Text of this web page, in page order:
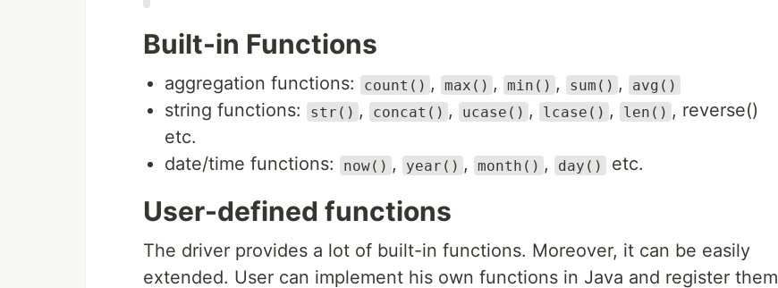
Built-in Functions
aggregation functions: count() , max() , min() , sum() , avg()
string functions: str() , concat() , ucase() , lcase() , len() , reverse()
etc.
date/time functions:
now() , year() , month() , day() etc.
User-defined functions
The driver provides a lot of built-in functions. Moreover, it can be easily
extended. User can implement his own functions in Java and register them